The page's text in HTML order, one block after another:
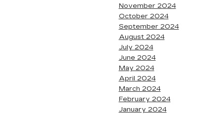
November 2024
October 2024
September 2024
August 2024
July 2024
June 2024
May 2024
April 2024
March 2024
February 2024
January 2024